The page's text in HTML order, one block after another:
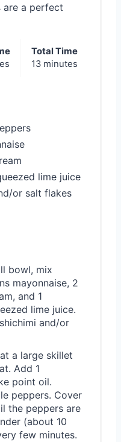
are a perfect
Total Time
13 minutes
lime juice
or salt flakes
bowl, mix
mayonnaise, 2
and 1
lime juice.
and/or
a large skillet
Add 1
point oil.
peppers. Cover
the peppers are
(about 10
few minutes.